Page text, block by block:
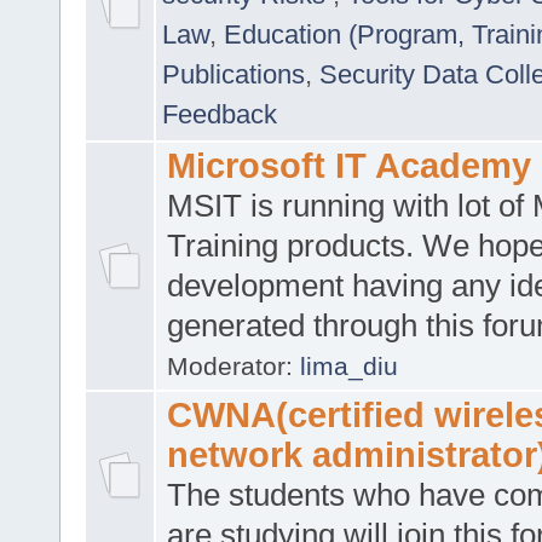
Law, Education (Program,
Publications, Security Data
Feedback
Microsoft IT Academy
MSIT is running with lot of
Training products. We
development having any
generated through this
Moderator: lima_diu
CWNA(certified
network
The students who have
are studying will join this